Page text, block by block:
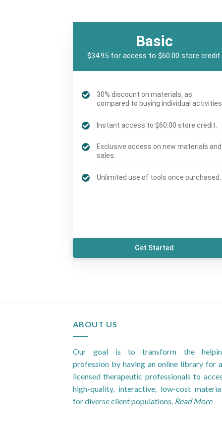
Basic
$34.95 for access to $60.00 store credit.
30% discount on materials, as
compared to buying individual
Instant access to $60.00 store credit.
Exclusive access on new materials and
sales.
Unlimited use of tools once purchased.
Get Started
ABOUT US
Our goal is to transform the
profession by having an online library for
licensed therapeutic professionals to
high-quality, interactive, low-cost
for diverse client populations. Read More